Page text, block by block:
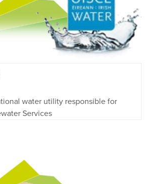
water utility responsible for
Services